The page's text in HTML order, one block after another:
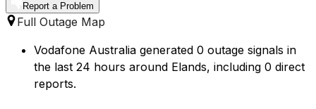
Report a Problem
Full Outage Map
Vodafone Australia generated 0 outage signals in
the last 24 hours around Elands, including 0 direct
reports.